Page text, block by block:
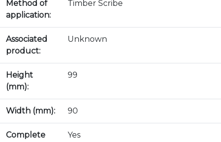
Method of
application:
Timber Scribe
Associated
product:
Unknown
Height
(mm):
99
Width (mm): 90
Complete
Yes